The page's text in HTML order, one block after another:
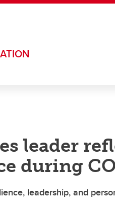
leader
during
leadership, and